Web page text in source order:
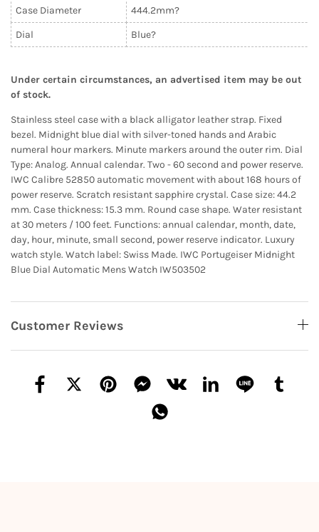
Case Diameter
444.2mm?
Dial
Blue?
Under certain circumstances, an advertised item may be out
of stock.
Stainless steel case with a black alligator leather strap. Fixed
bezel. Midnight blue dial with silver-toned hands and Arabic
numeral hour markers. Minute markers around the outer rim. Dial
Type: Analog. Annual calendar. Two - 60 second and power reserve.
IWC Calibre 52850 automatic movement with about 168 hours of
power reserve. Scratch resistant sapphire crystal. Case size: 44.2
mm. Case thickness: 15.3 mm. Round case shape. Water resistant
at 30 meters / 100 feet. Functions: annual calendar, month, date,
day, hour, minute, small second, power reserve indicator. Luxury
watch style. Watch label: Swiss Made. IWC Portugeiser Midnight
Blue Dial Automatic Mens Watch IW503502
Customer Reviews